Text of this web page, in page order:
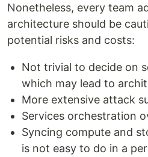
Nonetheless, every team
architecture should be
potential risks and costs:
Not trivial to decide on
which may lead to
More extensive attack
Services orchestration
Syncing compute and
is not easy to do in a